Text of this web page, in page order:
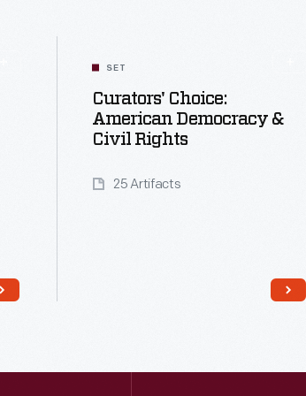
SET
Curators' Choice:
American Democracy &
Civil Rights
25 Artifacts